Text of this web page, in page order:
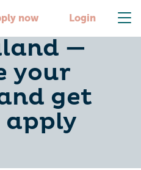
now Login
in
—
your
get
apply